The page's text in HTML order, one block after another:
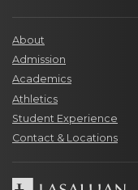
About
Admission
Academics
Athletics
Student Experience
Contact & Locations